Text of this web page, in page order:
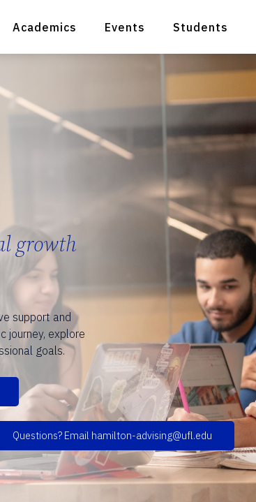
Academics Events Students
growth
support and
journey, explore
goals.
Questions? Email hamilton-advising@ufl.edu